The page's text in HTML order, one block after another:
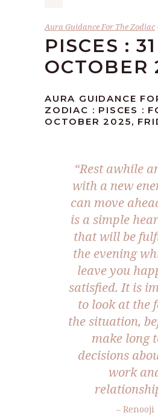
Aura Guidance For The Zodiac
PISCES : 31
OCTOBER
AURA GUIDANCE
ZODIAC : PISCES :
OCTOBER 2025,
“Rest awhile
with a new
can move
is a simple
that will be
the evening
leave you
satisfied. It is
to look at the
the situation,
make long
decisions
work
– Renooji